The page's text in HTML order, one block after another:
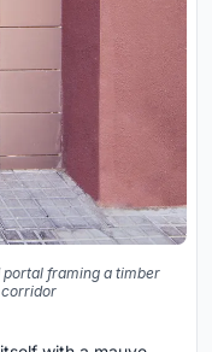
framing a timber
corridor